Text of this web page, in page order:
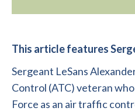
This article features
Sergeant LeSans
Control (ATC) veteran
Force as an air traffic